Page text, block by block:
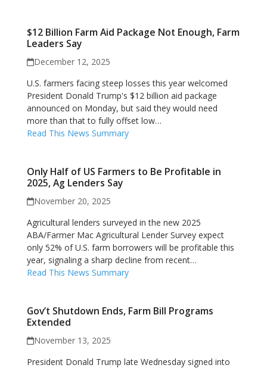
$12 Billion Farm Aid Package Not Enough, Farm
Leaders Say
December 12, 2025
U.S. farmers facing steep losses this year welcomed
President Donald Trump's $12 billion aid package
announced on Monday, but said they would need
more than that to fully offset low…
Read This News Summary
Only Half of US Farmers to Be Profitable in
2025, Ag Lenders Say
November 20, 2025
Agricultural lenders surveyed in the new 2025
ABA/Farmer Mac Agricultural Lender Survey expect
only 52% of U.S. farm borrowers will be profitable this
year, signaling a sharp decline from recent…
Read This News Summary
Gov’t Shutdown Ends, Farm Bill Programs
Extended
November 13, 2025
President Donald Trump late Wednesday signed into